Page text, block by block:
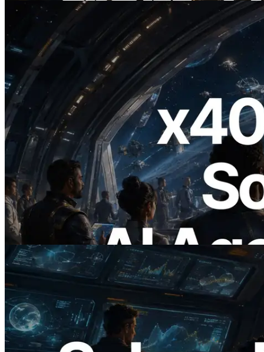
2026.07.04
ERPC x402 destekli Solana RPC'yi
yayınladı — AI agent'ların ihtiyaç
duydukları API'ler için anında ödeme
yaptığı dönem
Bu makaleyi oku